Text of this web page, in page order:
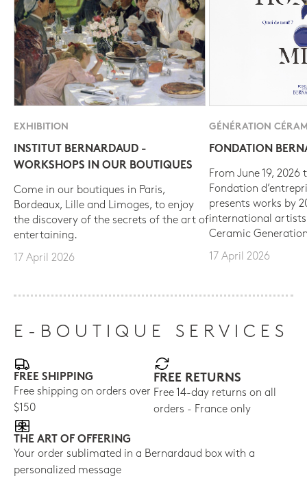
EXHIBITION
INSTITUT BERNARDAUD -
WORKSHOPS IN OUR BOUTIQUES
Come in our boutiques in Paris,
Bordeaux, Lille and Limoges, to enjoy
the discovery of the secrets of the art of
entertaining.
17 April 2026
GÉNÉRATION
FONDATION
From June 19, 2026
Fondation
presents works by
international
Ceramic
17 April 2026
E-BOUTIQUE SERVICES
FREE SHIPPING
Free shipping on orders over
$150
FREE RETURNS
Free 14-day returns on all
orders - France only
THE ART OF OFFERING
Your order sublimated in a Bernardaud box with a
personalized message